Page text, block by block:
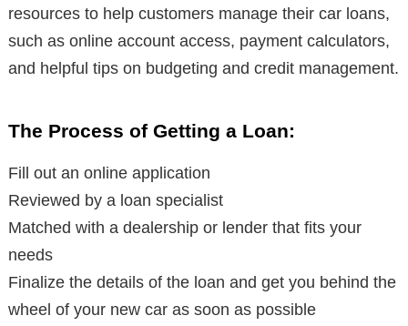
resources to help customers manage their car loans,
such as online account access, payment calculators,
and helpful tips on budgeting and credit management.
The Process of Getting a Loan:
Fill out an online application
Reviewed by a loan specialist
Matched with a dealership or lender that fits your
needs
Finalize the details of the loan and get you behind the
wheel of your new car as soon as possible